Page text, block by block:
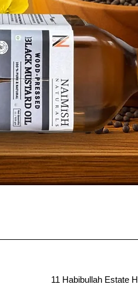
11 Habibullah Estate